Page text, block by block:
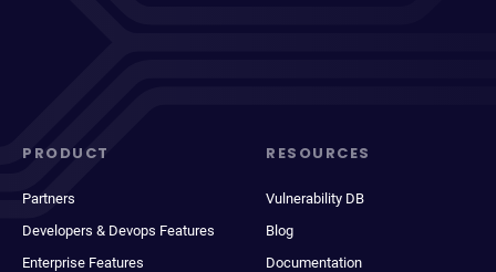
PRODUCT
Partners
Developers & Devops Features
Enterprise Features
RESOURCES
Vulnerability DB
Blog
Documentation